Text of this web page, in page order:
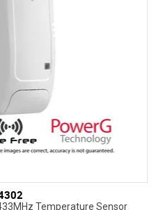
Temperature Sensor